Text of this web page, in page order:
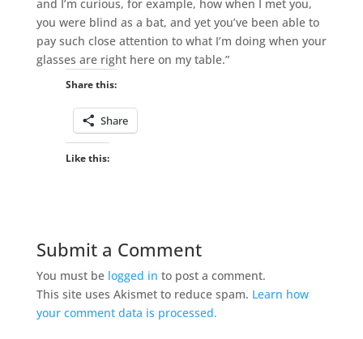
and I’m curious, for example, how when I met you,
you were blind as a bat, and yet you’ve been able to
pay such close attention to what I’m doing when your
glasses are right here on my table.”
Share this:
Share
Like this:
Submit a Comment
You must be logged in to post a comment.
This site uses Akismet to reduce spam. Learn how
your comment data is processed.